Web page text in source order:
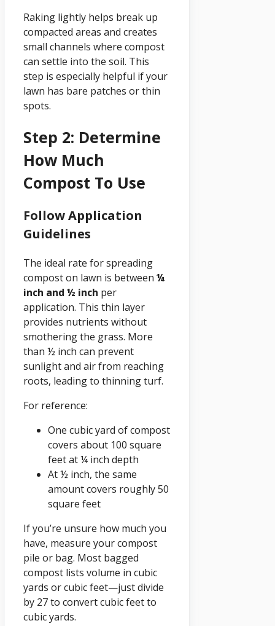
Raking lightly helps break up
compacted areas and creates
small channels where compost
can settle into the soil. This
step is especially helpful if your
lawn has bare patches or thin
spots.
Step 2: Determine
How Much
Compost To Use
Follow Application
Guidelines
The ideal rate for spreading
compost on lawn is between ¼
inch and ½ inch per
application. This thin layer
provides nutrients without
smothering the grass. More
than ½ inch can prevent
sunlight and air from reaching
roots, leading to thinning turf.
For reference:
One cubic yard of compost
covers about 100 square
feet at ¼ inch depth
At ½ inch, the same
amount covers roughly 50
square feet
If you’re unsure how much you
have, measure your compost
pile or bag. Most bagged
compost lists volume in cubic
yards or cubic feet—just divide
by 27 to convert cubic feet to
cubic yards.